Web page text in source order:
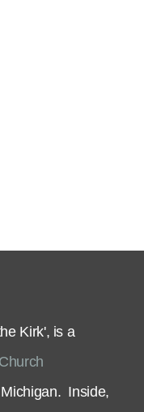
Kirk', is a
Inside,